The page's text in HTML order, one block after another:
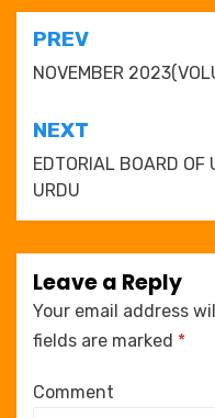
Post
navigation
PREV
NOVEMBER
NEXT
EDTORIAL BOARD OF
URDU
Leave a Reply
Your email address
fields are marked *
Comment